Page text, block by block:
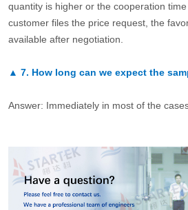
quantity is higher or the cooperation
customer files the price request, the
available after negotiation.
▲ 7. How long can we expect the
Answer: Immediately in most of the